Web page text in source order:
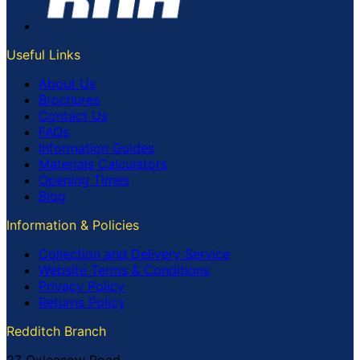
Useful Links
About Us
Brochures
Contact Us
FAQs
Information Guides
Materials Calculators
Opening Times
Blog
Information & Policies
Collection and Delivery Service
Website Terms & Conditions
Privacy Policy
Returns Policy
Redditch Branch